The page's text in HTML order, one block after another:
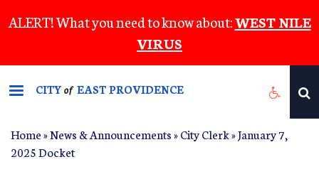
to
content
ALERT! What you need to know about:WEST NILE
VIRUS
CITYof EAST PROVIDENCE
Home»News & Announcements»City Clerk» January 7,
2025 Docket